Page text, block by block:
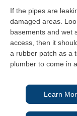
If the pipes are
damaged areas.
basements and wet
access, then it
a rubber patch as a
plumber to come in
Learn